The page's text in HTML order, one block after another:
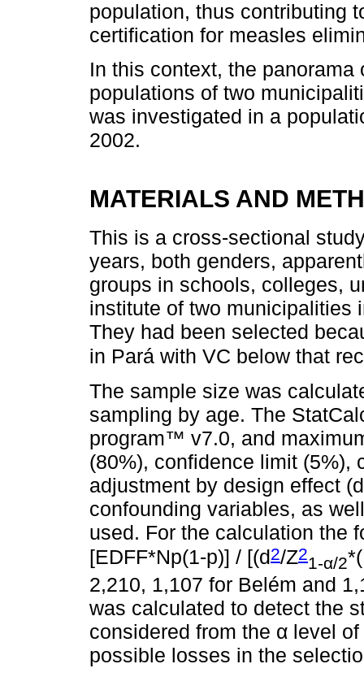
population, thus contributing
certification for measles
In this context, the
populations of two
was investigated in a
2002.
MATERIALS AND
This is a cross-sectional
years, both genders,
groups in schools, colleges,
institute of two municipalities
They had been selected
in Pará with VC below that
The sample size was
sampling by age. The
program™ v7.0, and
(80%), confidence limit (5%),
adjustment by design effect
confounding variables, as
used. For the calculation the
[EDFF*Np(1-p)] / [(d2/Z21-α/2
2,210, 1,107 for Belém and
was calculated to detect the
considered from the α level
possible losses in the